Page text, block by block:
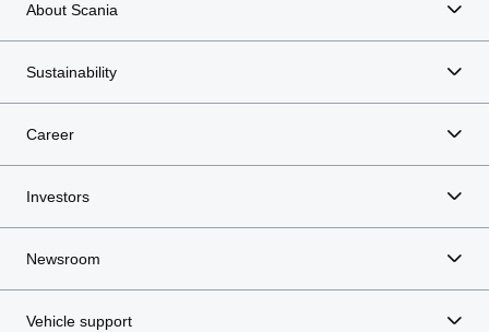
About Scania
Sustainability
Career
Investors
Newsroom
Vehicle support